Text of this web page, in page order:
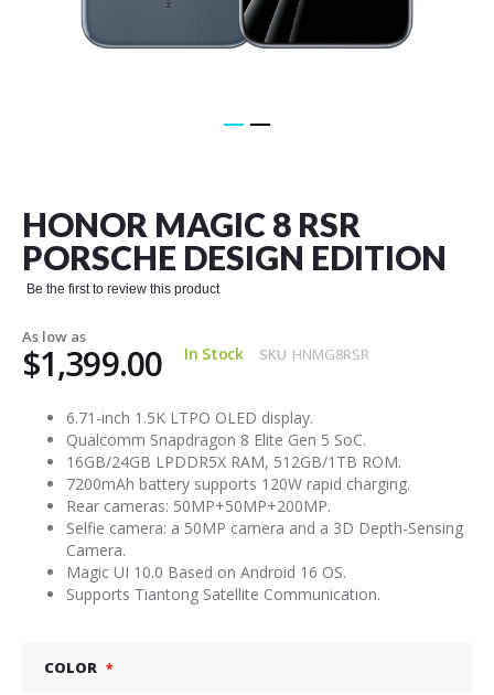
HONOR MAGIC 8 RSR
PORSCHE DESIGN EDITION
Be the first to review this product
As low as
$1,399.00 In Stock SKU HNMG8RSR
6.71-inch 1.5K LTPO OLED display.
Qualcomm Snapdragon 8 Elite Gen 5 SoC.
16GB/24GB LPDDR5X RAM, 512GB/1TB ROM.
7200mAh battery supports 120W rapid charging.
Rear cameras: 50MP+50MP+200MP.
Selfie camera: a 50MP camera and a 3D Depth-Sensing
Camera.
Magic UI 10.0 Based on Android 16 OS.
Supports Tiantong Satellite Communication.
COLOR
beginning
of
the
images